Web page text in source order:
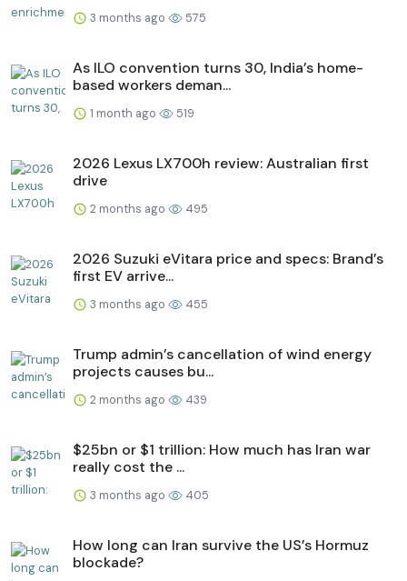
3 months ago 575
As ILO convention turns 30, India’s home-
based workers deman...
1 month ago 519
2026 Lexus LX700h review: Australian first
drive
2 months ago 495
2026 Suzuki eVitara price and specs: Brand’s
first EV arrive...
3 months ago 455
Trump admin’s cancellation of wind energy
projects causes bu...
2 months ago 439
$25bn or $1 trillion: How much has Iran war
really cost the ...
3 months ago 405
How long can Iran survive the US’s Hormuz
blockade?